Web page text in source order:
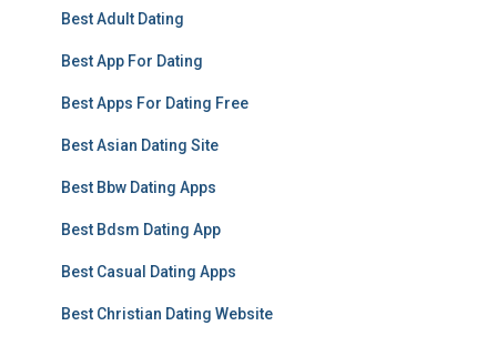
Best Adult Dating
Best App For Dating
Best Apps For Dating Free
Best Asian Dating Site
Best Bbw Dating Apps
Best Bdsm Dating App
Best Casual Dating Apps
Best Christian Dating Website